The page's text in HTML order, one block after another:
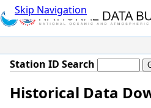
Skip Navigation
Station ID Search
Historical Data